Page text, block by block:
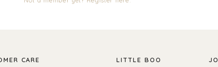
CARE LITTLE BOO